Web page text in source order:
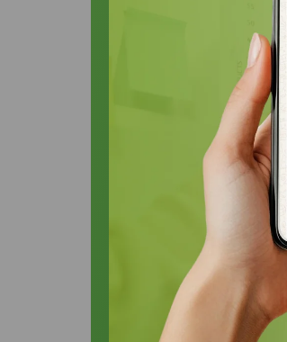
Select Publication
Oleic Acid Sourcing
Trade Insights
Supply